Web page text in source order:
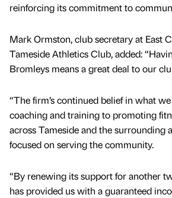
reinforcing its commitment to
Mark Ormston, club secretary at East
Tameside Athletics Club, added:
Bromleys means a great deal to our
“The firm’s continued belief in what
coaching and training to promoting
across Tameside and the surrounding
focused on serving the community.
“By renewing its support for another
has provided us with a guaranteed